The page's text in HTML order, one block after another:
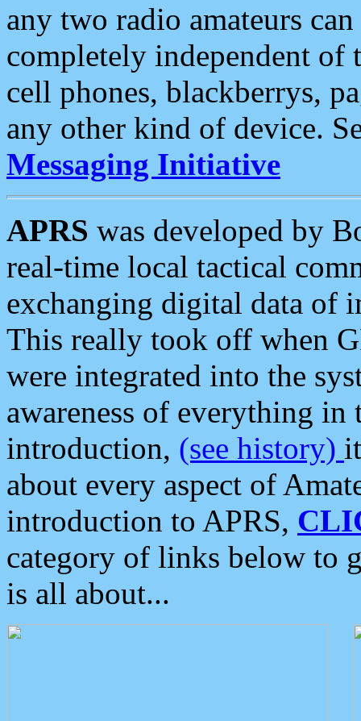
any two radio amateurs
completely independent of
cell phones, blackberrys,
any other kind of device.
Messaging Initiative
APRS was developed by
real-time local tactical
exchanging digital data of
This really took off when
were integrated into the
awareness of everything in
introduction, (see history)
about every aspect of
introduction to APRS,
category of links below to
is all about...